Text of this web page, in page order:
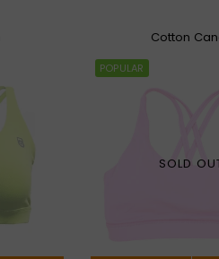
Cotton
POPULAR
SOLD